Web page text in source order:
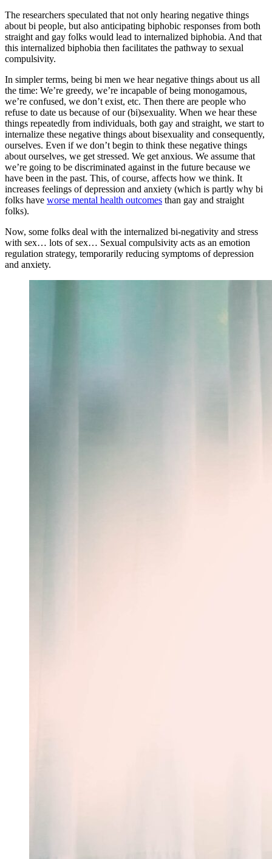
The researchers speculated that not only hearing negative things
about bi people, but also anticipating biphobic responses from both
straight and gay folks would lead to internalized biphobia. And that
this internalized biphobia then facilitates the pathway to sexual
compulsivity.
In simpler terms, being bi men we hear negative things about us all
the time: We’re greedy, we’re incapable of being monogamous,
we’re confused, we don’t exist, etc. Then there are people who
refuse to date us because of our (bi)sexuality. When we hear these
things repeatedly from individuals, both gay and straight, we start to
internalize these negative things about bisexuality and consequently,
ourselves. Even if we don’t begin to think these negative things
about ourselves, we get stressed. We get anxious. We assume that
we’re going to be discriminated against in the future because we
have been in the past. This, of course, affects how we think. It
increases feelings of depression and anxiety (which is partly why bi
folks have worse mental health outcomes than gay and straight
folks).
Now, some folks deal with the internalized bi-negativity and stress
with sex… lots of sex… Sexual compulsivity acts as an emotion
regulation strategy, temporarily reducing symptoms of depression
and anxiety.